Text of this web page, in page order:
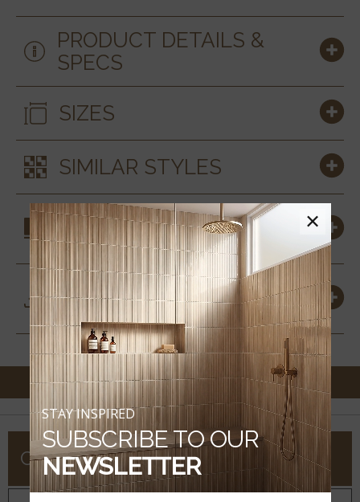
PRODUCT DETAILS &
SPECS
SIZES
SIMILAR STYLES
COORDINATING
MATERIALS
DOWNLOADS &
RESOURCES
COMPANY
×
STAY INSPIRED
SUBSCRIBE TO OUR
NEWSLETTER